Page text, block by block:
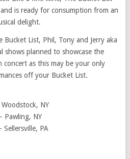
is ready for consumption from an
delight.
List, Phil, Tony and Jerry aka
shows planned to showcase the
concert as this may be your only
off your Bucket List.
NY
Pawling, NY
PA